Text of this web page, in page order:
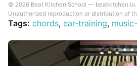
© 2026 Beat Kitchen School —
Unauthorized reproduction or distribution of
Tags: chords, ear-training,